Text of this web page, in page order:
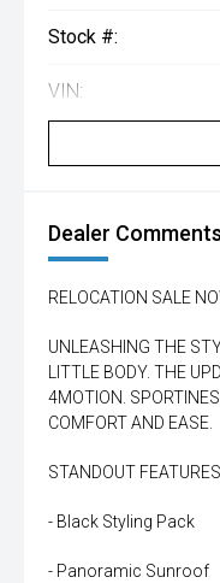
Stock #:
VIN:
Dealer Comments
RELOCATION SALE
UNLEASHING THE
LITTLE BODY. THE
4MOTION.
COMFORT AND EASE.
STANDOUT
- Black Styling Pack
- Panoramic Sunroof